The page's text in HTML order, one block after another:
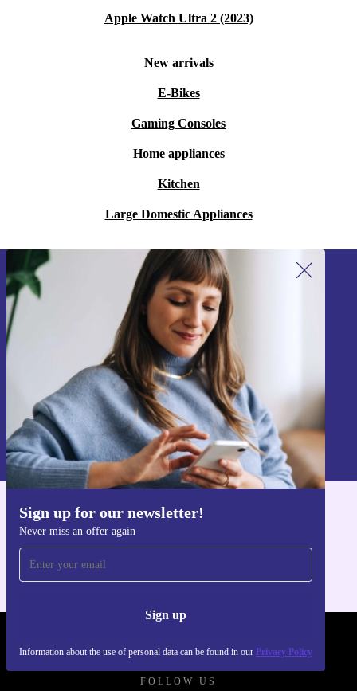
Apple Watch Ultra 2 (2023)
New arrivals
E-Bikes
Gaming Consoles
Home appliances
Kitchen
Large Domestic Appliances
Sign up for our newsletter!
Never miss an offer again
Sign up
Information about the use of personal data can be found in our Privacy Policy
Sign up for our newsletter!
Never miss an offer again.
Sign up
Information about the use of personal data can be found in our
Privacy policy
Get the refurbed app
FOLLOW US